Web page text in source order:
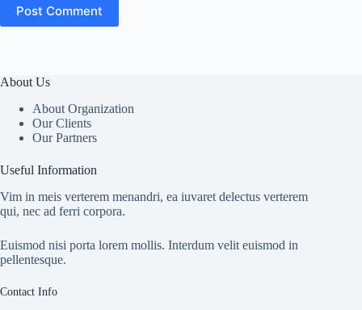
Post Comment
About Us
About Organization
Our Clients
Our Partners
Useful Information
Vim in meis verterem menandri, ea iuvaret delectus verterem
qui, nec ad ferri corpora.
Euismod nisi porta lorem mollis. Interdum velit euismod in
pellentesque.
Contact Info